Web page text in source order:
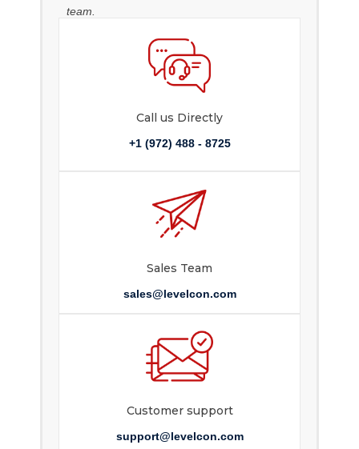
team.
Call us Directly
+1 (972) 488 - 8725
Sales Team
sales@levelcon.com
Customer support
support@levelcon.com